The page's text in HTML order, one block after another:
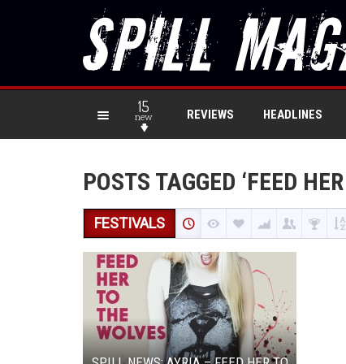
15
new REVIEWS HEADLINES
POSTS TAGGED ‘FEED
FESTIVALS